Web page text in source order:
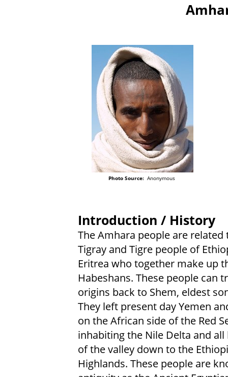
Photo Source:Anonymous
Introduction / History
The Amhara people are related
Tigray and Tigre people of
Eritrea who together make up
Habeshans. These people can
origins back to Shem, eldest
They left present day Yemen
on the African side of the Red
inhabiting the Nile Delta and all
of the valley down to the
Highlands. These people are